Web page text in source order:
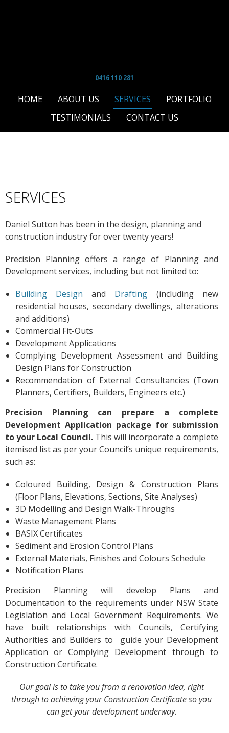
0416 110 281
HOME ABOUT US SERVICES
PORTFOLIO
TESTIMONIALS
CONTACT US
SERVICES
Daniel Sutton has been in the design, planning and
construction industry for over twenty years!
Precision Planning offers a range of Planning and
Development services, including but not limited to:
Building Design and Drafting (including new
residential houses, secondary dwellings, alterations
and additions)
Commercial Fit-Outs
Development Applications
Complying Development Assessment and Building
Design Plans for Construction
Recommendation of External Consultancies (Town
Planners, Certifiers, Builders, Engineers etc.)
Precision Planning can prepare a complete
Development Application package for submission
to your Local Council.This will incorporate a complete
itemised list as per your Council’s unique requirements,
such as:
Coloured Building, Design & Construction Plans
(Floor Plans, Elevations, Sections, Site Analyses)
3D Modelling and Design Walk-Throughs
Waste Management Plans
BASIX Certificates
Sediment and Erosion Control Plans
External Materials, Finishes and Colours Schedule
Notification Plans
Precision Planning will develop Plans and
Documentation to the requirements under NSW State
Legislation and Local Government Requirements. We
have built relationships with Councils, Certifying
Authorities and Builders to guide your Development
Application or Complying Development through to
Construction Certificate.
Our goal is to take you from a renovation idea, right
through to achieving your Construction Certificate so you
can get your development underway.